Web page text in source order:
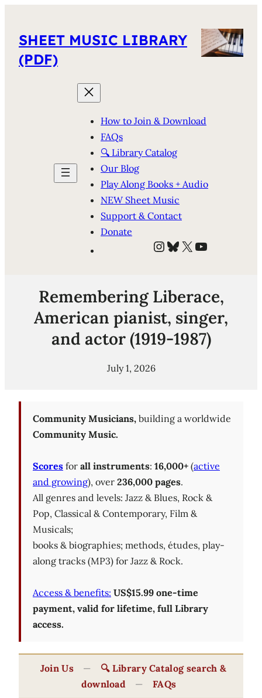
SHEET MUSIC LIBRARY
(PDF)
How to Join & Download
FAQs
🔍 Library Catalog
Our Blog
Play Along Books + Audio
NEW Sheet Music
Support & Contact
Donate
Instagram
Bluesky
X YouTube
Remembering Liberace,
American pianist, singer,
and actor (1919-1987)
July 1, 2026
Community Musicians, building a worldwide
Community Music.
Scores for all instruments: 16,000+ (active
and growing), over 236,000 pages.
All genres and levels: Jazz & Blues, Rock &
Pop, Classical & Contemporary, Film &
Musicals;
books & biographies; methods, études, play-
along tracks (MP3) for Jazz & Rock.
Access & benefits: US$15.99 one-time
payment, valid for lifetime, full Library
access.
Join Us —
🔍 Library Catalog search &
download
— FAQs